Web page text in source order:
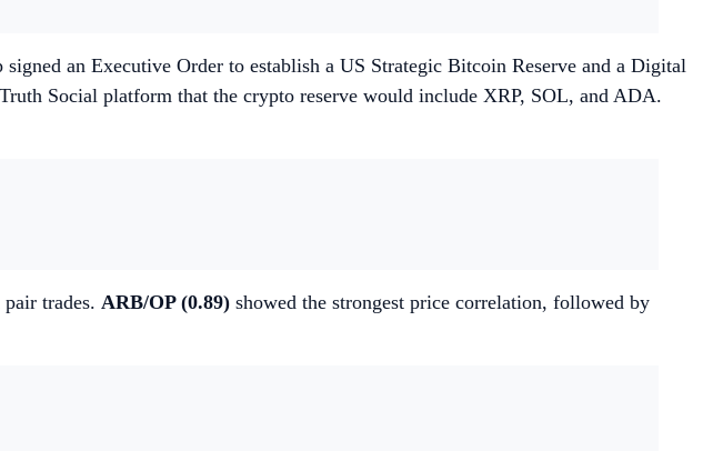
an Executive Order to establish a US Strategic Bitcoin Reserve and a Digital
Social platform that the crypto reserve would include XRP, SOL, and ADA.
trades. ARB/OP (0.89) showed the strongest price correlation, followed by